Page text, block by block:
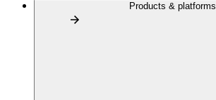
Products & platforms